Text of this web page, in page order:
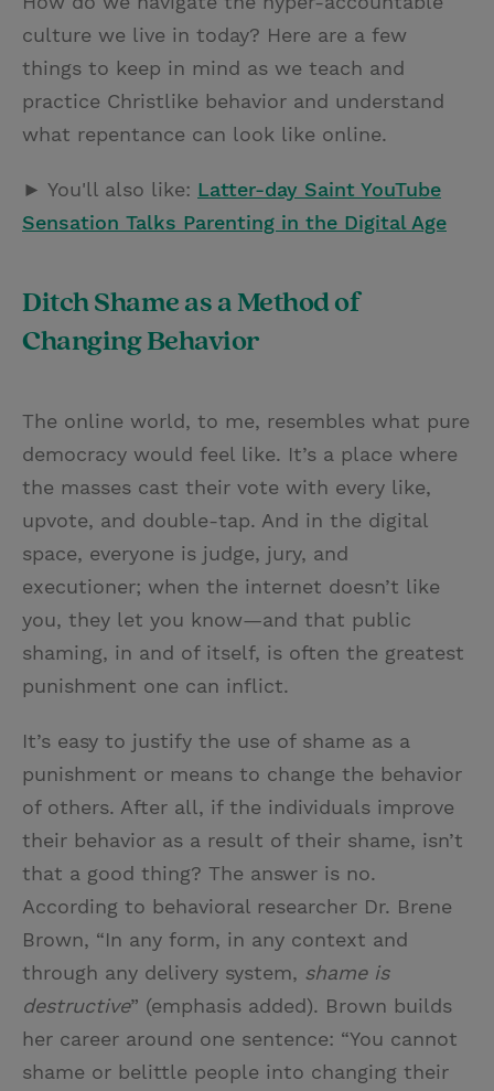
culture we live in today? Here are a few
things to keep in mind as we teach and
practice Christlike behavior and understand
what repentance can look like online.
► You'll also like: Latter-day Saint YouTube
Sensation Talks Parenting in the Digital Age
Ditch Shame as a Method of
Changing Behavior
The online world, to me, resembles what pure
democracy would feel like. It’s a place where
the masses cast their vote with every like,
upvote, and double-tap. And in the digital
space, everyone is judge, jury, and
executioner; when the internet doesn’t like
you, they let you know—and that public
shaming, in and of itself, is often the greatest
punishment one can inflict.
It’s easy to justify the use of shame as a
punishment or means to change the behavior
of others. After all, if the individuals improve
their behavior as a result of their shame, isn’t
that a good thing? The answer is no.
According to behavioral researcher Dr. Brene
Brown, “In any form, in any context and
through any delivery system, shame is
destructive” (emphasis added). Brown builds
her career around one sentence: “You cannot
shame or belittle people into changing their